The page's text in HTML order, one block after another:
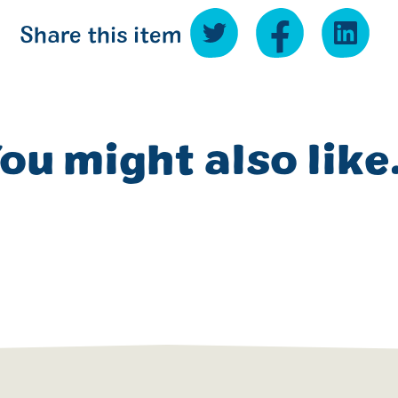
Share this item
might also